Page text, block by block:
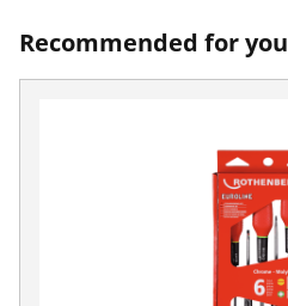
Recommended for you